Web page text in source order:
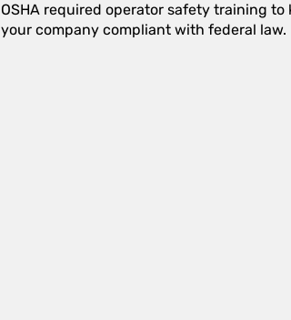
OSHA required operator safety training to
your company compliant with federal law.